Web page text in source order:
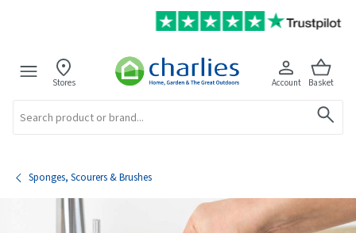
Stores Account Basket
Sponges, Scourers & Brushes